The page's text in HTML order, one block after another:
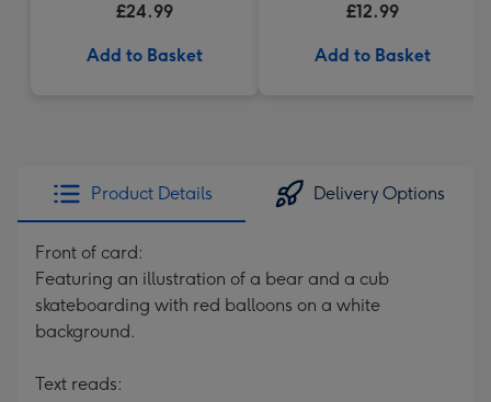
£24.99
Add to Basket
£12.99
Add to Basket
Product Details Delivery Options
Front of card:
Featuring an illustration of a bear and a cub
skateboarding with red balloons on a white
background.
Text reads: